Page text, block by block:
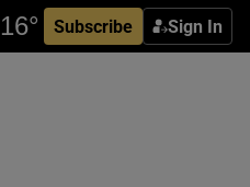
Subscribe Sign In